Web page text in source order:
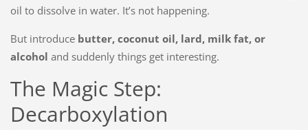
oil to dissolve in water. It’s not happening.
But introduce butter, coconut oil, lard, milk fat, or
alcohol and suddenly things get interesting.
The Magic Step:
Decarboxylation